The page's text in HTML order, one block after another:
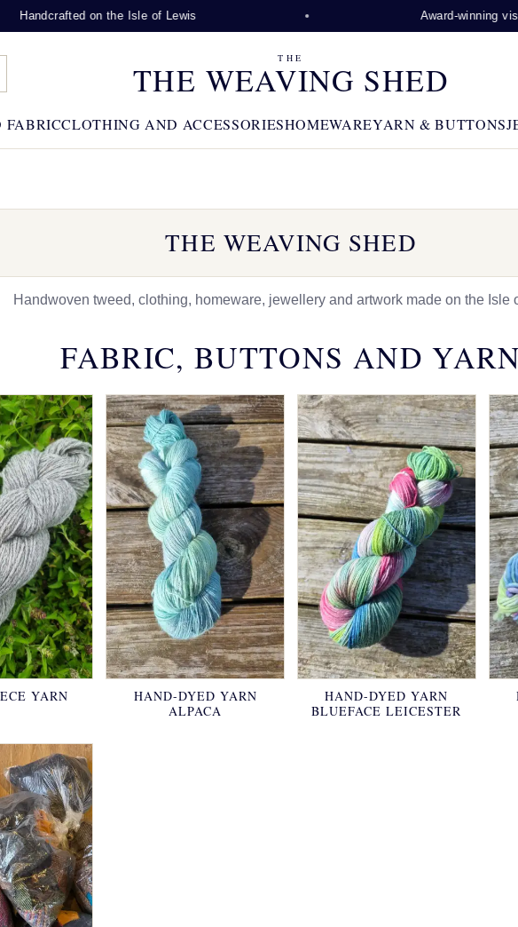
on the Isle of Lewis Award-winning visitor
THE
THE WEAVING SHED
FABRICCLOTHING AND ACCESSORIESHOMEWAREYARN & BUTTONS
THE WEAVING SHED
Handwoven tweed, clothing, homeware, jewellery and artwork made on the Isle
FABRIC, BUTTONS AND
YARN
HAND-DYED YARN
ALPACA
HAND-DYED YARN
BLUEFACE LEICESTER